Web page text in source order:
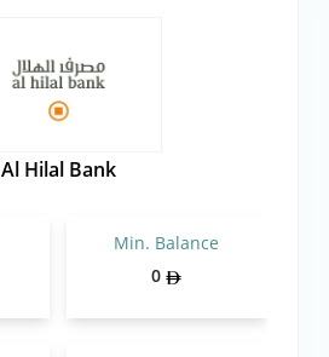
Al Hilal Bank
Min. Balance
0